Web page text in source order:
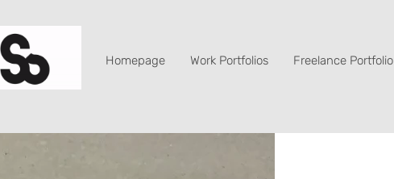
Homepage Work Portfolios Freelance Portfolio